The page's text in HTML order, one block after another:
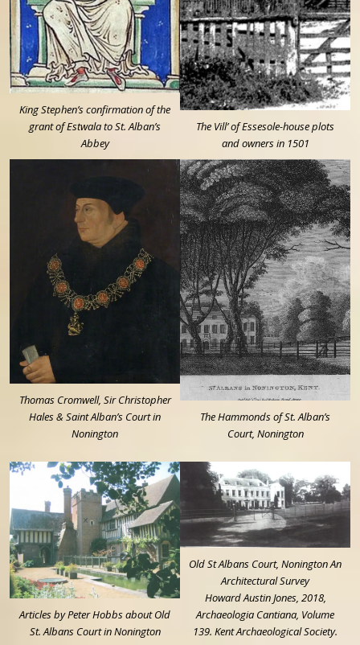
King Stephen’s confirmation of the
grant of Estwala to St. Alban’s
Abbey
The Vill’ of Essesole-house plots
and owners in 1501
Thomas Cromwell, Sir Christopher
Hales & Saint Alban’s Court in
Nonington
The Hammonds of St. Alban’s
Court, Nonington
Articles by Peter Hobbs about Old
St. Albans Court in Nonington
Old St Albans Court, Nonington An
Architectural Survey
Howard Austin Jones, 2018,
Archaeologia Cantiana, Volume
139. Kent Archaeological Society.